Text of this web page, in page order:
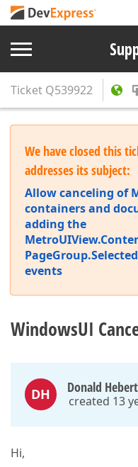
Ticket Q539922
We have closed this
addresses its subject:
Allow canceling of
containers and
adding the
events
WindowsUI
DH Donald
created 13
Hi,